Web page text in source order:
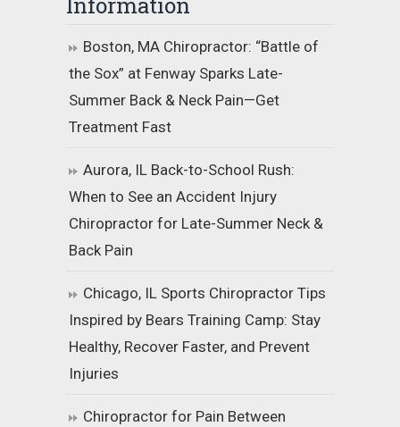
Boston, MA Chiropractor: “Battle of
the Sox” at Fenway Sparks Late-
Summer Back & Neck Pain—Get
Treatment Fast
Aurora, IL Back-to-School Rush:
When to See an Accident Injury
Chiropractor for Late-Summer Neck &
Back Pain
Chicago, IL Sports Chiropractor Tips
Inspired by Bears Training Camp: Stay
Healthy, Recover Faster, and Prevent
Injuries
Chiropractor for Pain Between